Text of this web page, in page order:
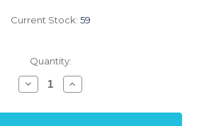
Current Stock: 59
Quantity:
Decrease
Quantity
Inlay
Increase
Quantity
Inlay